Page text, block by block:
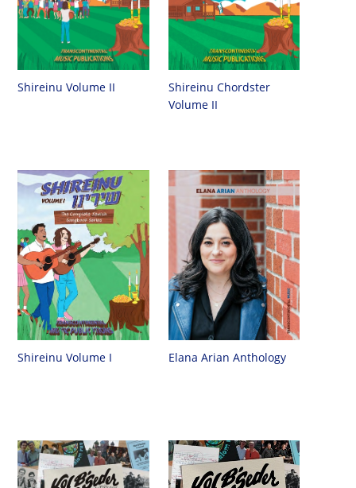
Shireinu Volume II
Shireinu Chordster
Volume II
Shireinu Volume I Elana Arian Anthology